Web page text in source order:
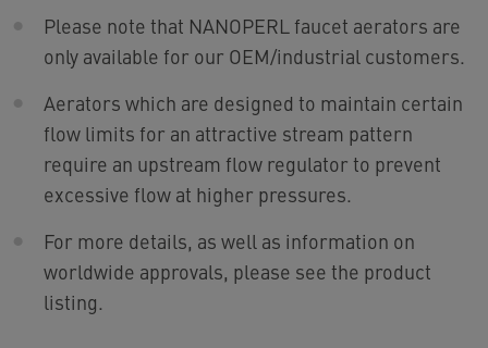
Please note that NANOPERL faucet aerators are
only available for our OEM/industrial customers.
Aerators which are designed to maintain certain
flow limits for an attractive stream pattern
require an upstream flow regulator to prevent
excessive flow at higher pressures.
For more details, as well as information on
worldwide approvals, please see the product
listing.